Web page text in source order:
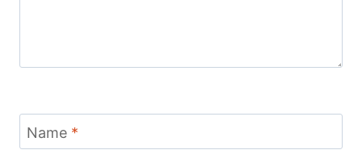
Name *